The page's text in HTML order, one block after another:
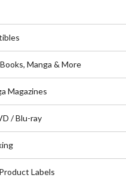
Manga & More
Magazines
/ Blu-ray
Labels